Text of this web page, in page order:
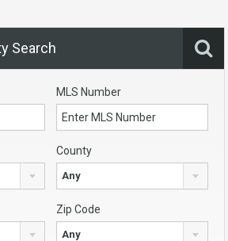
Search
MLS Number
County
Any
Zip Code
Any